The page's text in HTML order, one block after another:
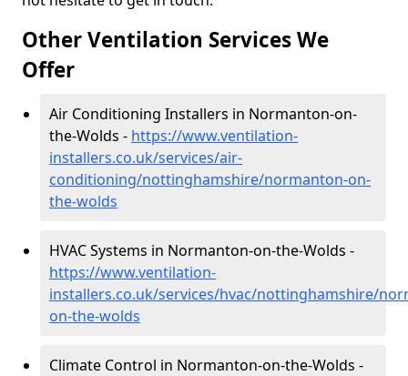
Other Ventilation Services We
Offer
Air Conditioning Installers in Normanton-on-
the-Wolds - https://www.ventilation-
installers.co.uk/services/air-
conditioning/nottinghamshire/normanton-on-
the-wolds
HVAC Systems in Normanton-on-the-Wolds -
https://www.ventilation-
installers.co.uk/services/hvac/nottinghamshire/
on-the-wolds
Climate Control in Normanton-on-the-Wolds -